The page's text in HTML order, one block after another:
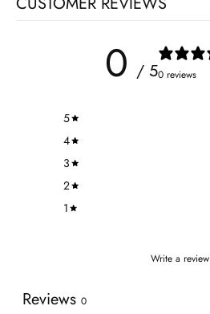
0 / 50 reviews
5
4
3
2
1
Write a review
Reviews 0